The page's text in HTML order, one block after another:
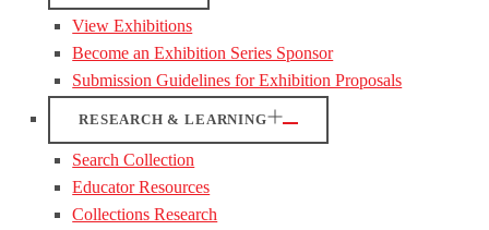
View Exhibitions
Become an Exhibition Series Sponsor
Submission Guidelines for Exhibition Proposals
RESEARCH & LEARNING
Search Collection
Educator Resources
Collections Research